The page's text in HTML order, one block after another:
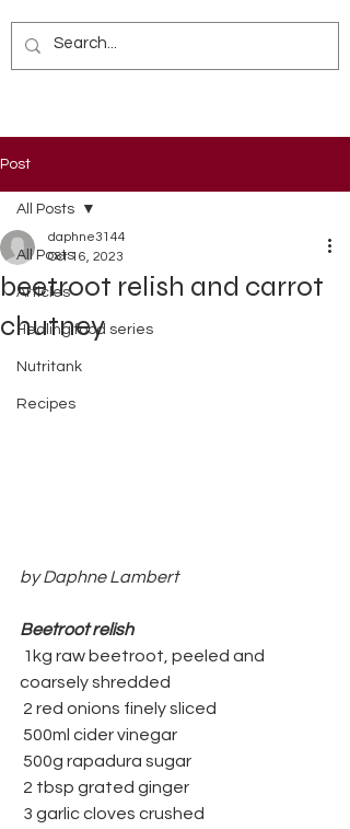
Post
All Posts
Articles
Healing food series
Nutritank
Recipes
All Posts
beetroot relish and carrot
chutney
daphne3144
Oct 16, 2023
by Daphne Lambert
Beetroot relish
coarsely shredded
2 red onions finely sliced
500ml cider vinegar
500g rapadura sugar
2 tbsp grated ginger
3 garlic cloves crushed